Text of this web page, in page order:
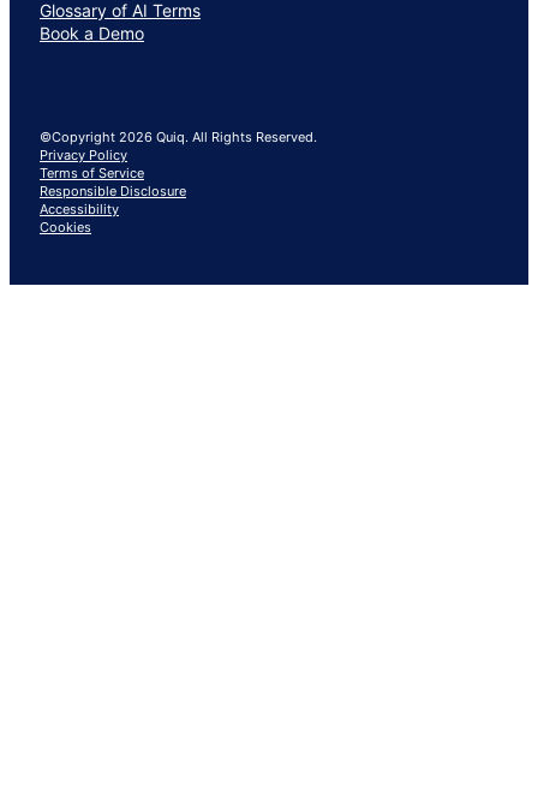
Glossary of AI Terms
Book a Demo
©Copyright 2026 Quiq. All Rights Reserved.
Privacy Policy
Terms of Service
Responsible Disclosure
Accessibility
Cookies